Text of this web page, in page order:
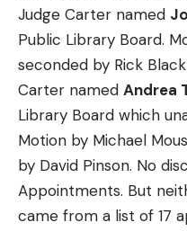
Judge Carter named
Public Library Board.
seconded by Rick
Carter named Andrea
Library Board which
Motion by Michael
by David Pinson. No
Appointments. But
came from a list of 17